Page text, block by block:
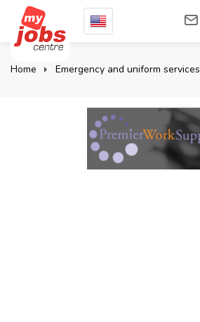
Home Emergency and uniform services